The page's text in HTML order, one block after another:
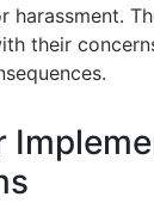
harassment.
their